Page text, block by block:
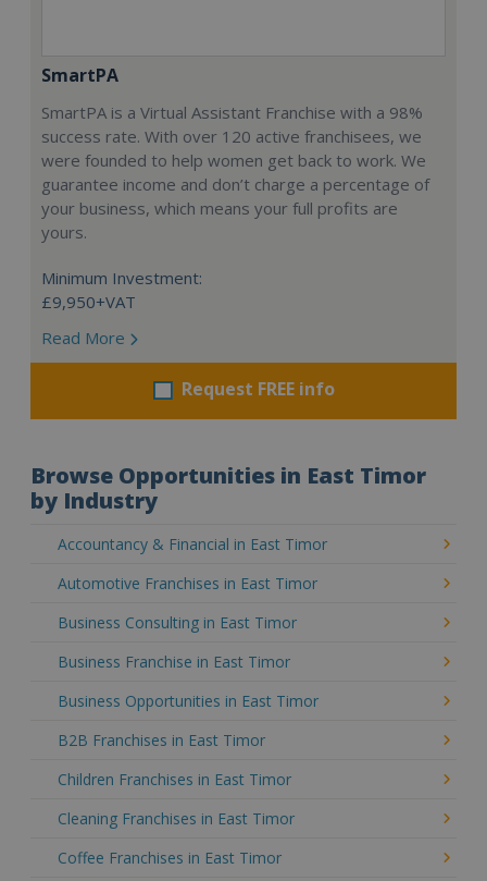
SmartPA
SmartPA is a Virtual Assistant Franchise with a 98%
success rate. With over 120 active franchisees, we
were founded to help women get back to work. We
guarantee income and don’t charge a percentage of
your business, which means your full profits are
yours.
Minimum Investment:
£9,950+VAT
Read More
Request FREE info
Browse Opportunities in East Timor
by Industry
Accountancy & Financial in East Timor
Automotive Franchises in East Timor
Business Consulting in East Timor
Business Franchise in East Timor
Business Opportunities in East Timor
B2B Franchises in East Timor
Children Franchises in East Timor
Cleaning Franchises in East Timor
Coffee Franchises in East Timor